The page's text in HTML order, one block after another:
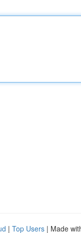
| Top Users | Made